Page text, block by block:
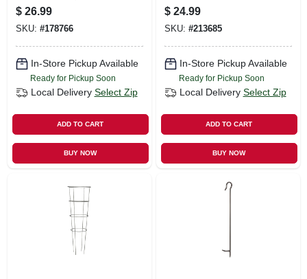
$ 26.99
SKU: #178766
In-Store Pickup Available
Ready for Pickup Soon
Local Delivery Select Zip
ADD TO CART
BUY NOW
$ 24.99
SKU: #213685
In-Store Pickup Available
Ready for Pickup Soon
Local Delivery Select Zip
ADD TO CART
BUY NOW